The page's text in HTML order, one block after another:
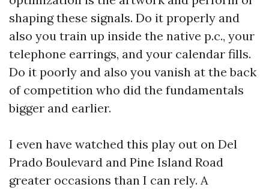
shaping these signals. Do it properly and
also you train up inside the native p.c., your
telephone earrings, and your calendar fills.
Do it poorly and also you vanish at the back
of competition who did the fundamentals
bigger and earlier.
I even have watched this play out on Del
Prado Boulevard and Pine Island Road
greater occasions than I can rely. A